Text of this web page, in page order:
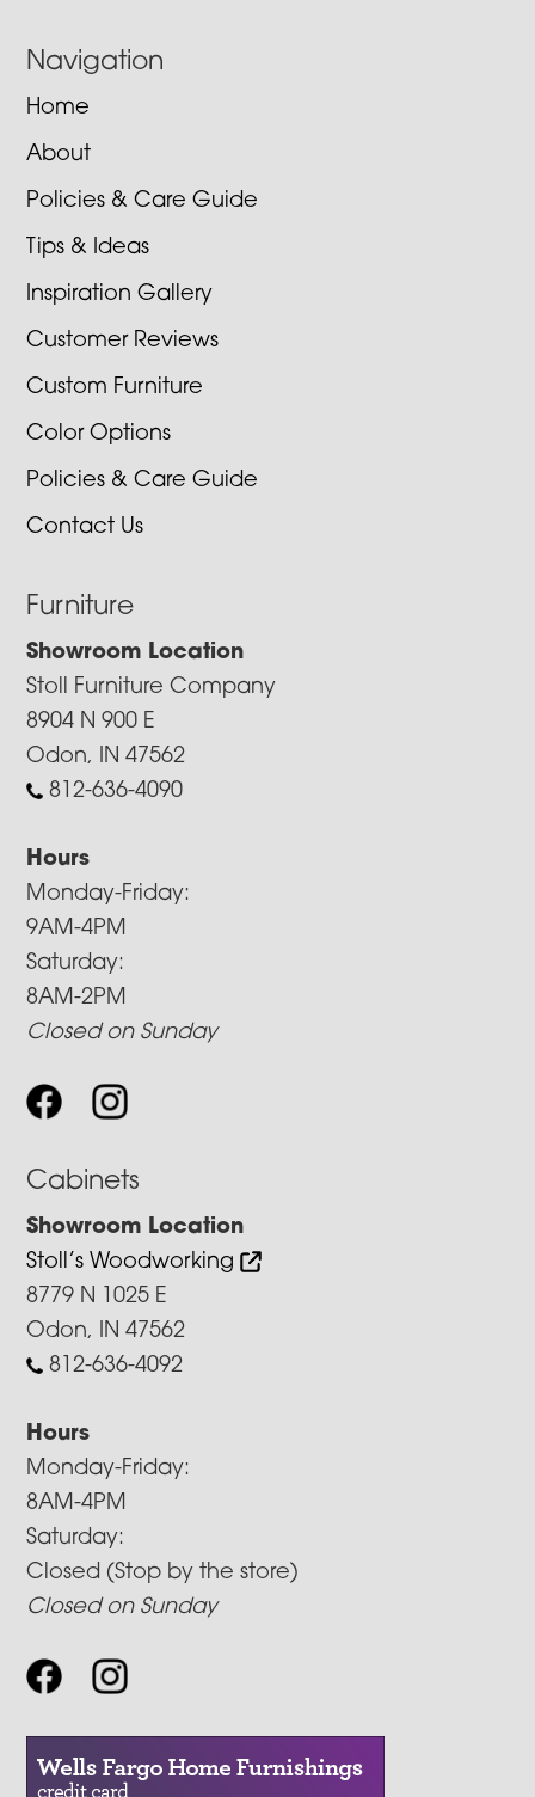
Navigation
Home
About
Policies & Care Guide
Tips & Ideas
Inspiration Gallery
Customer Reviews
Custom Furniture
Color Options
Policies & Care Guide
Contact Us
Furniture
Showroom Location
Stoll Furniture Company
8904 N 900 E
Odon, IN 47562
812-636-4090
Hours
Monday-Friday:
9AM-4PM
Saturday:
8AM-2PM
Closed on Sunday
Cabinets
Showroom Location
Stoll’s Woodworking
8779 N 1025 E
Odon, IN 47562
812-636-4092
Hours
Monday-Friday:
8AM-4PM
Saturday:
Closed (Stop by the store)
Closed on Sunday